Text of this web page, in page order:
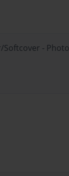
Softcover -